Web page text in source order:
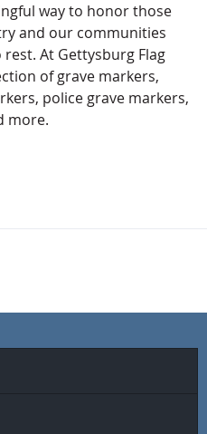
way to honor those
and our communities
At Gettysburg Flag
of grave markers,
police grave markers,
more.